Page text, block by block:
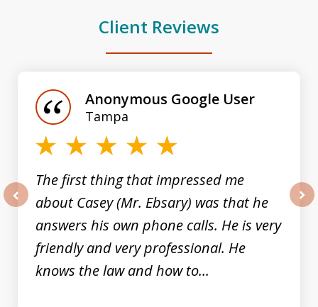
Client Reviews
The first thing that impressed me
about Casey (Mr. Ebsary) was that he
answers his own phone calls. He is very
friendly and very professional. He
knows the law and how to...
Anonymous Google User
Tampa